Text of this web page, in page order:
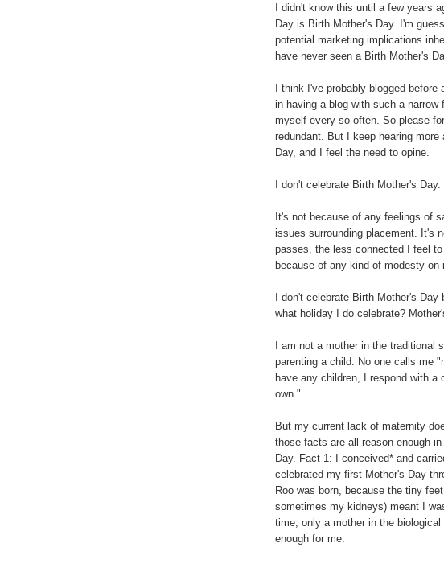
I didn't know this until a few years
Day is Birth Mother's Day. I'm
potential marketing implications
have never seen a Birth Mother's
I think I've probably blogged
in having a blog with such a
myself every so often. So please
redundant. But I keep hearing
Day, and I feel the need to opine.
I don't celebrate Birth Mother's Day.
It's not because of any feelings of
issues surrounding placement. It's
passes, the less connected I feel
because of any kind of modesty on
I don't celebrate Birth Mother's
what holiday I do celebrate?
I am not a mother in the traditional
parenting a child. No one calls me
have any children, I respond with
own."
But my current lack of maternity
those facts are all reason enough
Day. Fact 1: I conceived* and
celebrated my first Mother's Day
Roo was born, because the tiny
sometimes my kidneys) meant I
time, only a mother in the
enough for me.